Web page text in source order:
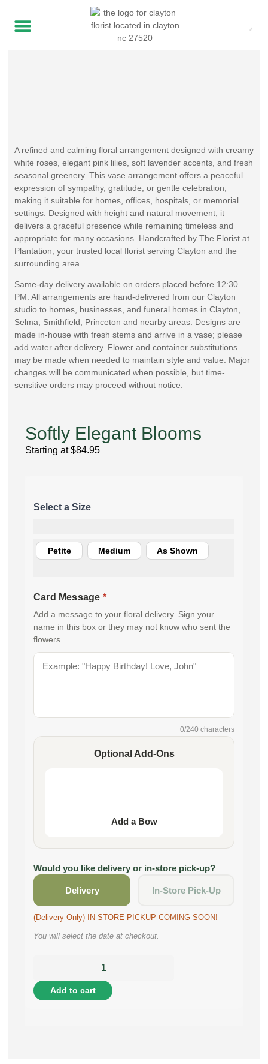
A refined and calming floral arrangement designed with creamy
white roses, elegant pink lilies, soft lavender accents, and fresh
seasonal greenery. This vase arrangement offers a peaceful
expression of sympathy, gratitude, or gentle celebration,
making it suitable for homes, offices, hospitals, or memorial
settings. Designed with height and natural movement, it
delivers a graceful presence while remaining timeless and
appropriate for many occasions. Handcrafted by The Florist at
Plantation, your trusted local florist serving Clayton and the
surrounding area.
Same-day delivery available on orders placed before 12:30
PM. All arrangements are hand-delivered from our Clayton
studio to homes, businesses, and funeral homes in Clayton,
Selma, Smithfield, Princeton and nearby areas. Designs are
made in-house with fresh stems and arrive in a vase; please
add water after delivery. Flower and container substitutions
may be made when needed to maintain style and value. Major
changes will be communicated when possible, but time-
sensitive orders may proceed without notice.
Softly Elegant Blooms
Starting at$84.95
Petite Medium As Shown
Card Message *
Add a message to your floral delivery. Sign your
name in this box or they may not know who sent the
flowers.
0/240 characters
Optional Add-Ons
Add a Bow
Would you like delivery or in-store pick-up?
Delivery In-Store Pick-Up
(Delivery Only) IN-STORE PICKUP COMING SOON!
You will select the date at checkout.
Add to cart